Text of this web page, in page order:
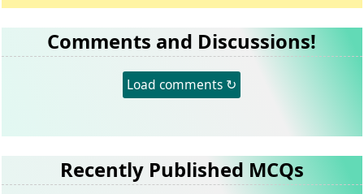
Comments and Discussions!
Load comments ↻
Recently Published MCQs